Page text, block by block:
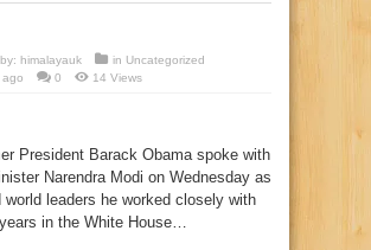
himalayauk in Uncategorized
0 14 Views
President Barack Obama spoke with
Narendra Modi on Wednesday as
world leaders he worked closely with
in the White House…